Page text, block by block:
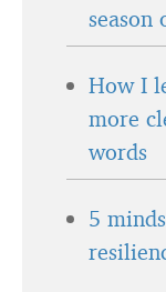
season
How I
more
words
5